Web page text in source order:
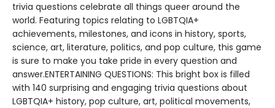
trivia questions celebrate all things queer around the
world. Featuring topics relating to LGBTQIA+
achievements, milestones, and icons in history, sports,
science, art, literature, politics, and pop culture, this game
is sure to make you take pride in every question and
answer.ENTERTAINING QUESTIONS: This bright box is filled
with 140 surprising and engaging trivia questions about
LGBTQIA+ history, pop culture, art, political movements,